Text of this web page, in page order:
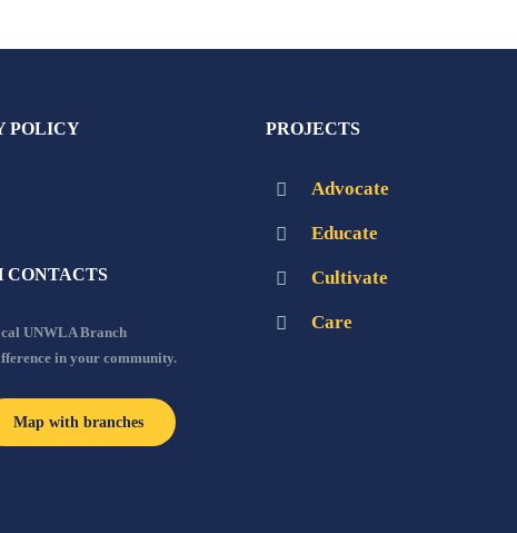
POLICY
CONTACTS
UNWLA Branch
in your community.
Map with branches
PROJECTS
Advocate
Educate
Cultivate
Care